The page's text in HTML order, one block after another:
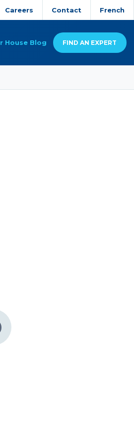
Careers Contact French
House Blog FIND AN EXPERT